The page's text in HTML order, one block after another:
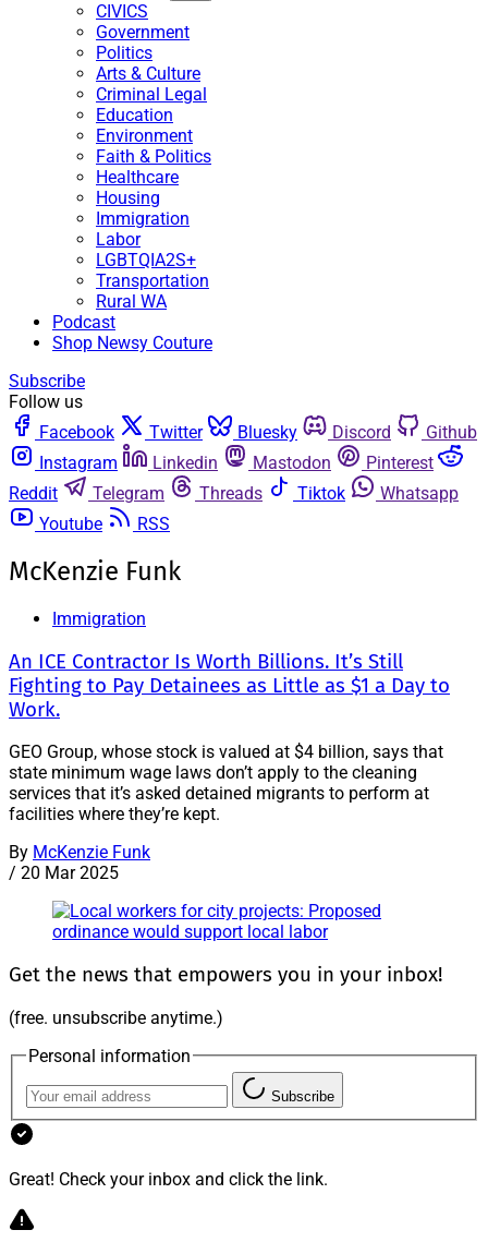
CIVICS
Government
Politics
Arts & Culture
Criminal Legal
Education
Environment
Faith & Politics
Healthcare
Housing
Immigration
Labor
LGBTQIA2S+
Transportation
Rural WA
Podcast
Shop Newsy Couture
Subscribe
Follow us
Facebook
Twitter Bluesky Discord
Github
Instagram
Linkedin Mastodon
Pinterest
Reddit
Telegram Threads Tiktok
Whatsapp
Youtube
RSS
McKenzie Funk
Immigration
An ICE Contractor Is Worth Billions. It’s Still
Fighting to Pay Detainees as Little as $1 a Day to
Work.
GEO Group, whose stock is valued at $4 billion, says that
state minimum wage laws don’t apply to the cleaning
services that it’s asked detained migrants to perform at
facilities where they’re kept.
By McKenzie Funk
/ 20 Mar 2025
Get the news that empowers you in your inbox!
(free. unsubscribe anytime.)
Personal information
Subscribe
Great! Check your inbox and click the link.